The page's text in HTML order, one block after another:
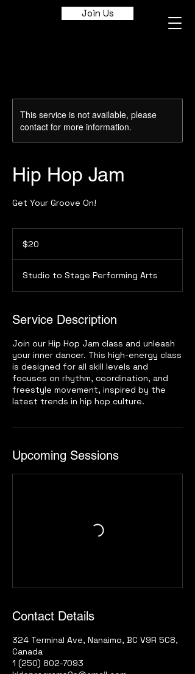
Join Us
This service is not available, please
contact for more information.
Hip Hop Jam
Get Your Groove On!
Canadian
dollars$20
Studio to Stage Performing Arts
Service Description
Join our Hip Hop Jam class and unleash
your inner dancer. This high-energy class
is designed for all skill levels and
focuses on rhythm, coordination, and
freestyle movement, inspired by the
latest trends in hip hop culture.
Upcoming Sessions
Contact Details
324 Terminal Ave, Nanaimo, BC V9R 5C8,
Canada
1 (250) 802-7093